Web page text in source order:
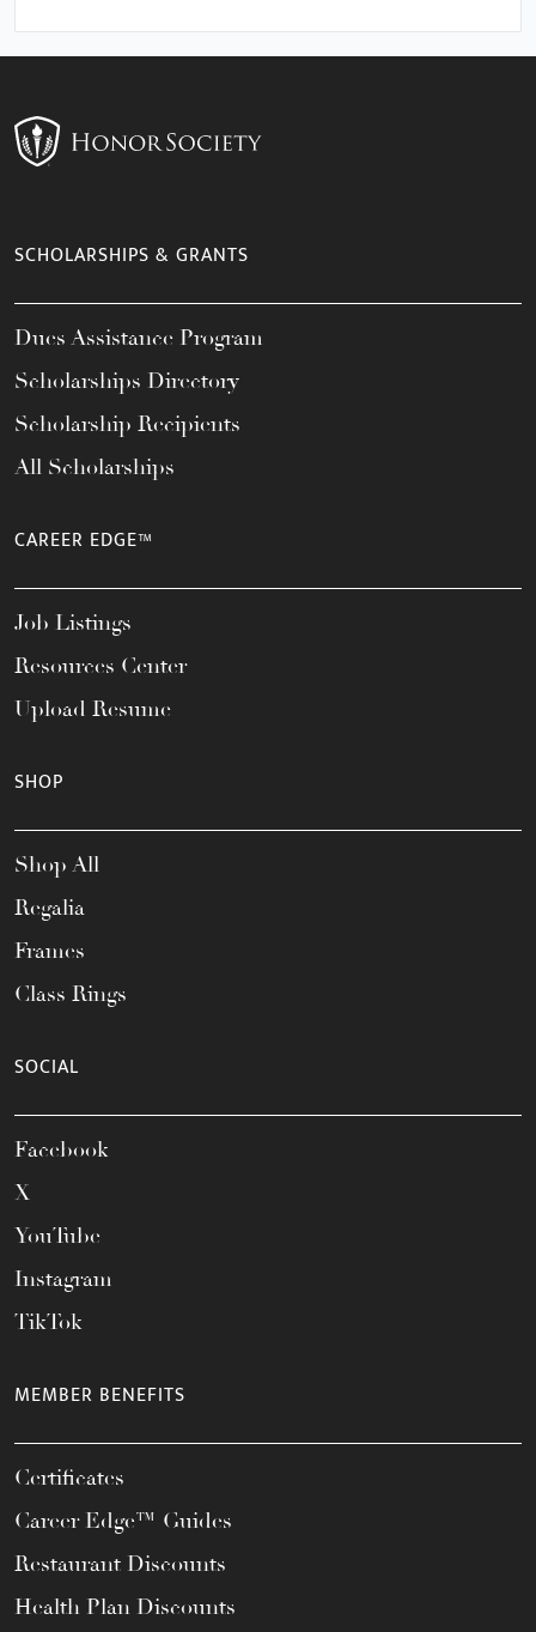
SCHOLARSHIPS & GRANTS
Dues Assistance Program
Scholarships Directory
Scholarship Recipients
All Scholarships
CAREER EDGE™
Job Listings
Resources Center
Upload Resume
SHOP
Shop All
Regalia
Frames
Class Rings
SOCIAL
Facebook
X
YouTube
Instagram
TikTok
MEMBER BENEFITS
Certificates
Career Edge™ Guides
Restaurant Discounts
Health Plan Discounts